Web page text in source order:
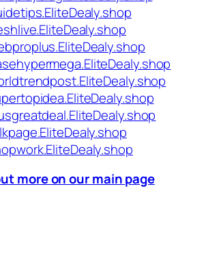
more on our main page